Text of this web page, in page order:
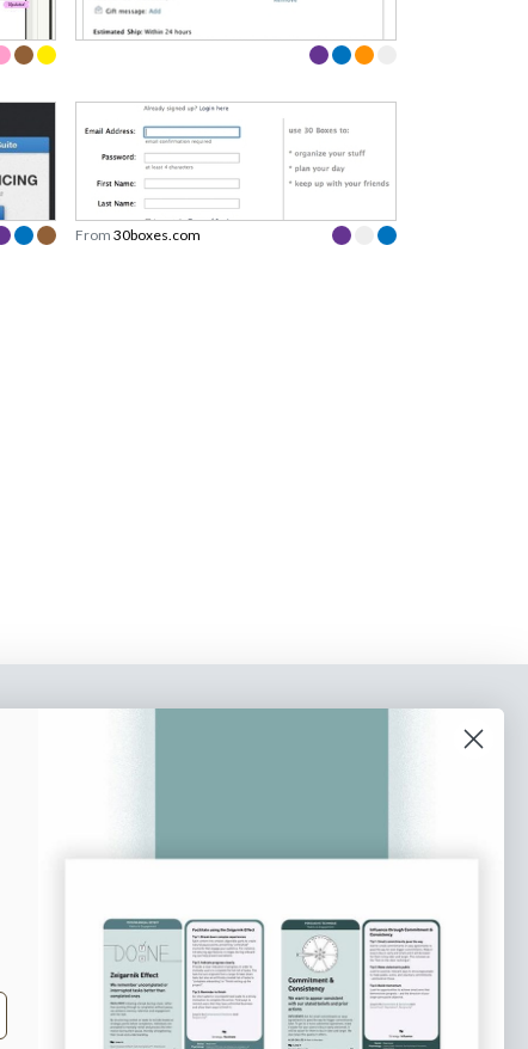
From 30boxes.com
and tricks on how to create
people take action.